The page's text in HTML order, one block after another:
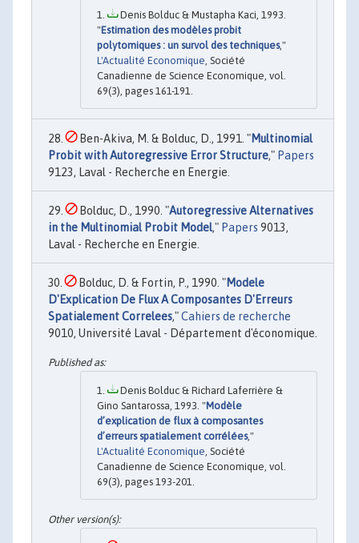
Denis Bolduc & Mustapha Kaci, 1993.
"Estimation des modèles probit
polytomiques : un survol des techniques,"
L'Actualité Economique, Société
Canadienne de Science Economique, vol.
69(3), pages 161-191.
Ben-Akiva, M. & Bolduc, D., 1991. "Multinomial
Probit with Autoregressive Error Structure," Papers
9123, Laval - Recherche en Energie.
Bolduc, D., 1990. "Autoregressive Alternatives
in the Multinomial Probit Model," Papers 9013,
Laval - Recherche en Energie.
Bolduc, D. & Fortin, P., 1990. "Modele
D'Explication De Flux A Composantes D'Erreurs
Spatialement Correlees,"Cahiers de recherche
9010, Université Laval - Département d'économique.
Denis Bolduc & Richard Laferrière &
Gino Santarossa, 1993. "Modèle
d’explication de flux à composantes
d’erreurs spatialement corrélées,"
L'Actualité Economique , Société
Canadienne de Science Economique, vol.
69(3), pages 193-201.